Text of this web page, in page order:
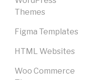
Themes
Figma Templates
HTML Websites
Woo Commerce